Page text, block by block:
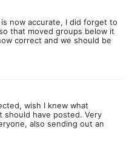
now accurate, I did forget to
that moved groups below it
correct and we should be
wish I knew what
should have posted. Very
also sending out an